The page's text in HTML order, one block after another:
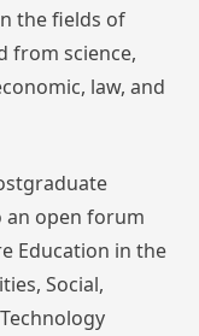
the fields of
from science,
law, and
open forum
Education in the
Social,